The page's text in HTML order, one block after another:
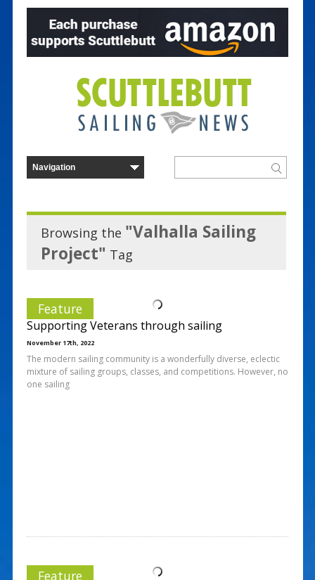
Browsing the "Valhalla Sailing
Project" Tag
Feature
Supporting Veterans through sailing
November 17th, 2022
The modern sailing community is a wonderfully diverse, eclectic
mixture of sailing groups, classes, and competitions. However, no
one sailing
Feature